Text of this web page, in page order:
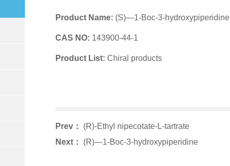
Product Name: (S)—1-Boc-3-hydroxypiperidine
CAS NO: 143900-44-1
Product List: Chiral products
Prev： (R)-Ethyl nipecotate-L-tartrate
Next： (R)—1-Boc-3-hydroxypiperidine